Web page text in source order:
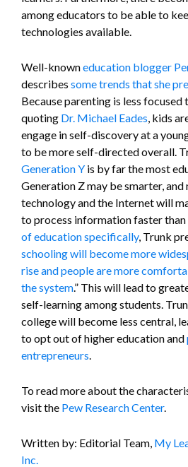
among educators to be able to
technologies available.
Well-knowneducation blogger
describes some trends that she
Because parenting is less focused
quoting Dr. Michael Eades , kids
engage in self-discovery at a
to be more self-directed overall.
Generation Y is by far the most
Generation Z may be smarter,
technology and the Internet will
to process information faster than
of education specifically, Trunk
schooling will become more
rise and people are more
the system.” This will lead to
self-learning among students.
college will become less central,
to opt out of higher education and
entrepreneurs
To read more about the
visit the Pew Research Center.
Written by: Editorial Team, My
Inc.